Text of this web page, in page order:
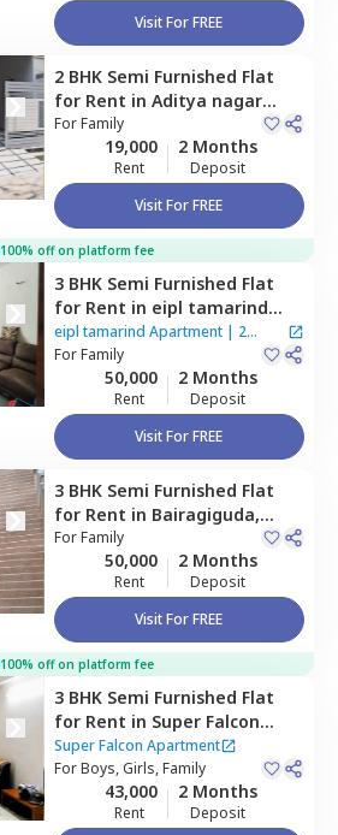
Visit For FREE
2 BHK Semi Furnished Flat
for Rent in Aditya nagar
colony,Hyderabad
ForFamily
19,000
Rent
2 Months
Deposit
Visit For FREE
100% off on platform fee
3 BHK Semi Furnished Flat
for Rent in eipl tamarind
Apartment,Bairagiguda,
Hyderabad
eipl tamarind Apartment| 2
Houses
ForFamily
50,000
Rent
2 Months
Deposit
Visit For FREE
3 BHK Semi Furnished Flat
for Rent in Bairagiguda,
Hyderabad
ForFamily
50,000
Rent
2 Months
Deposit
Visit For FREE
100% off on platform fee
3 BHK Semi Furnished Flat
for Rent in Super Falcon
Apartment,Shaikpet,
Hyderabad
Super Falcon Apartment
ForBoys, Girls, Family
43,000
Rent
2 Months
Deposit